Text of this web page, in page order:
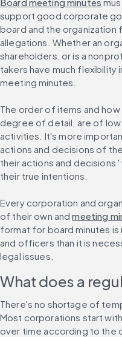
support good corporate
board and the organization
allegations. Whether an
shareholders, or is a
takers have much
meeting minutes.
The order of items and
degree of detail, are of
activities. It's more
actions and decisions of
their actions and decisions
their true intentions.
Every corporation and
of their own and meeting
format for board minutes
and officers than it is
legal issues.
What does a
There's no shortage of
Most corporations start
over time according to the